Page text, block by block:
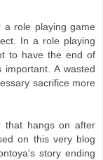
role playing game
In a role playing
to have the end of
A wasted
sacrifice more
that hangs on after
on this very blog
story ending